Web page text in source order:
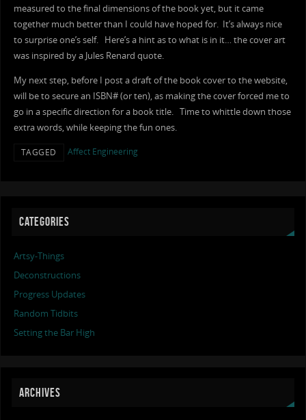
measured to the final dimensions of the book yet, but it came
together much better than I could have hoped for. It’s always nice
to surprise one’s self. Here’s a hint as to what is in it… the cover art
was inspired by a Jules Renard quote.
My next step, before I post a draft of the book cover to the website,
will be to secure an ISBN# (or ten), as making the cover forced me to
go in a specific direction for a book title. Time to whittle down those
extra words, while keeping the fun ones.
TAGGED Affect Engineering
CATEGORIES
Artsy-Things
Deconstructions
Progress Updates
Random Tidbits
Setting the Bar High
ARCHIVES